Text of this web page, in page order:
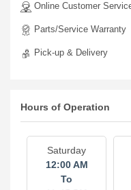
Online Customer
Parts/Service Warranty
Pick-up & Delivery
Hours of Operation
Saturday
12:00 AM
To